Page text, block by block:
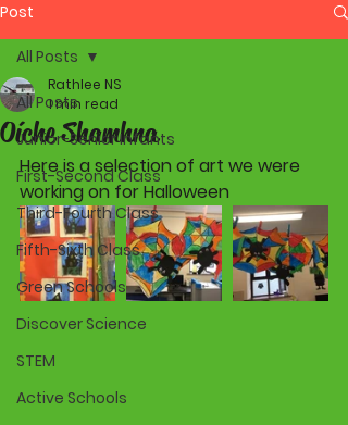
Post
All Posts
Junior-Senior Infants
First-Second Class
Third-Fourth Class
Fifth-Sixth Class
Green Schools
Discover Science
STEM
Active Schools
All Posts
Oíche Shamhna
Rathlee NS
1 min read
Here is a selection of art we were
working on for Halloween